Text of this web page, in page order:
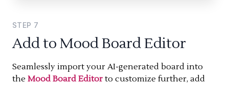
STEP 7
Add to Mood Board Editor
Seamlessly import your AI-generated board into
the Mood Board Editor to customize further, add